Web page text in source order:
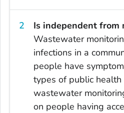
Is independent from
Wastewater
infections in a
people have
types of public health
wastewater
on people having